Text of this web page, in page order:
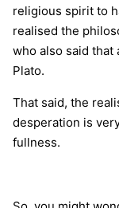
religious spirit to
realised the
who also said
Plato.
That said, the
desperation is
fullness.